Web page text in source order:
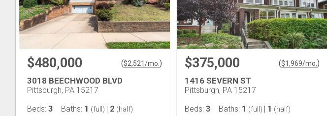
$480,000 ($2,521/mo. )
3018 BEECHWOOD BLVD
Pittsburgh, PA 15217
Beds: 3 Baths: 1 (full) | 2 (half)
$375,000 ($1,969/mo. )
1416 SEVERN ST
Pittsburgh, PA 15217
Beds: 3 Baths: 1 (full) | 1 (half)